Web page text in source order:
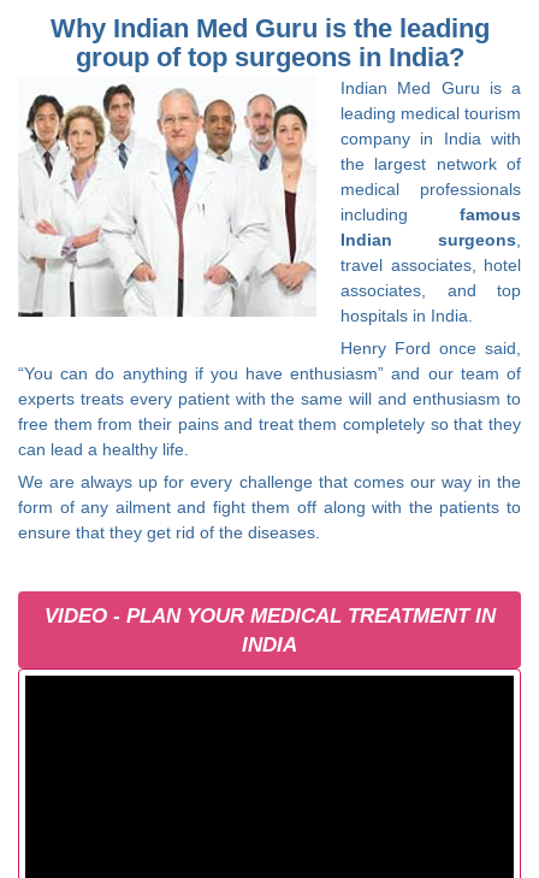
Why Indian Med Guru is the leading
group of top surgeons in India?
Indian Med Guru is a
leading medical tourism
company in India with
the largest network of
medical professionals
including famous
Indian surgeons,
travel associates, hotel
associates, and top
hospitals in India.
Henry Ford once said,
“You can do anything if you have enthusiasm” and our team of
experts treats every patient with the same will and enthusiasm to
free them from their pains and treat them completely so that they
can lead a healthy life.
We are always up for every challenge that comes our way in the
form of any ailment and fight them off along with the patients to
ensure that they get rid of the diseases.
VIDEO - PLAN YOUR MEDICAL TREATMENT IN
INDIA